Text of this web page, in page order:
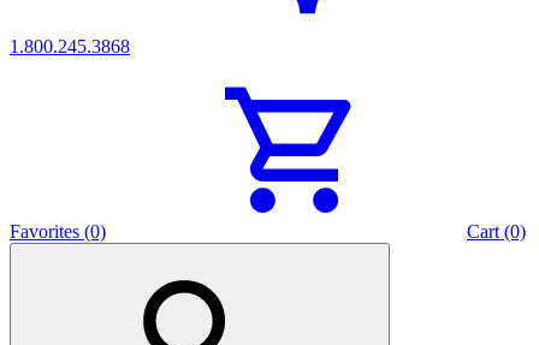
1.800.245.3868
Favorites (0) Cart (0)